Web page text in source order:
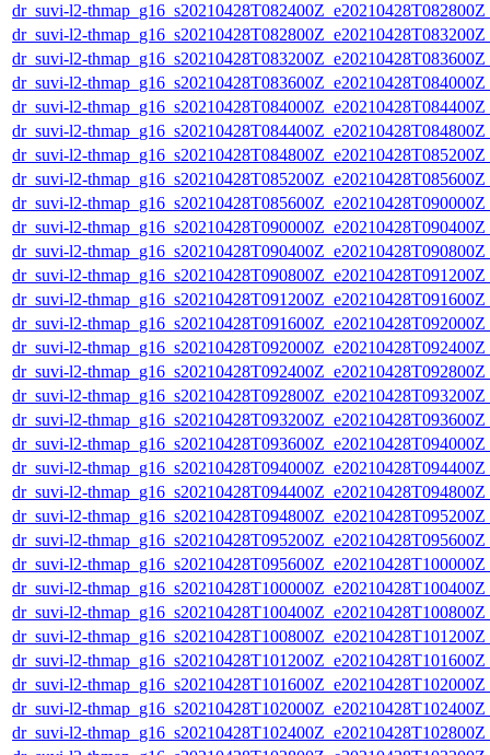
dr_suvi-l2-
dr_suvi-l2-
dr_suvi-l2-
dr_suvi-l2-
dr_suvi-l2-
dr_suvi-l2-
dr_suvi-l2-
dr_suvi-l2-
dr_suvi-l2-
dr_suvi-l2-
dr_suvi-l2-
dr_suvi-l2-
dr_suvi-l2-
dr_suvi-l2-
dr_suvi-l2-
dr_suvi-l2-
dr_suvi-l2-
dr_suvi-l2-
dr_suvi-l2-
dr_suvi-l2-
dr_suvi-l2-
dr_suvi-l2-
dr_suvi-l2-
dr_suvi-l2-
dr_suvi-l2-
dr_suvi-l2-
dr_suvi-l2-
dr_suvi-l2-
dr_suvi-l2-
dr_suvi-l2-
dr_suvi-l2-